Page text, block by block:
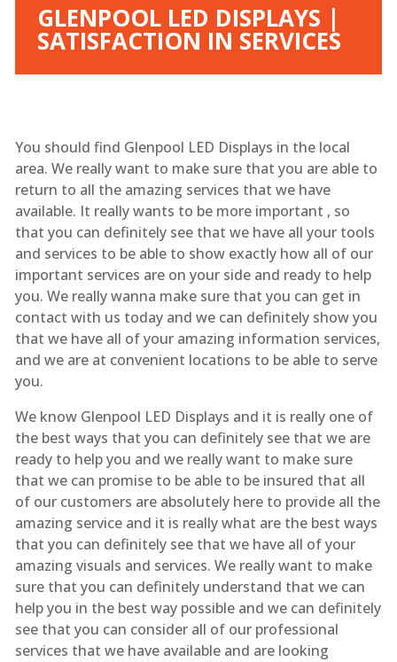
GLENPOOL LED DISPLAYS |
SATISFACTION IN SERVICES
You should find Glenpool LED Displays in the local
area. We really want to make sure that you are able to
return to all the amazing services that we have
available. It really wants to be more important , so
that you can definitely see that we have all your tools
and services to be able to show exactly how all of our
important services are on your side and ready to help
you. We really wanna make sure that you can get in
contact with us today and we can definitely show you
that we have all of your amazing information services,
and we are at convenient locations to be able to serve
you.
We know Glenpool LED Displays and it is really one of
the best ways that you can definitely see that we are
ready to help you and we really want to make sure
that we can promise to be able to be insured that all
of our customers are absolutely here to provide all the
amazing service and it is really what are the best ways
that you can definitely see that we have all of your
amazing visuals and services. We really want to make
sure that you can definitely understand that we can
help you in the best way possible and we can definitely
see that you can consider all of our professional
services that we have available and are looking